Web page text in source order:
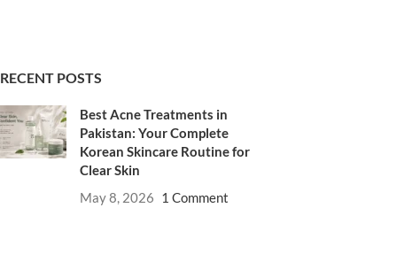
RECENT POSTS
Best Acne Treatments in
Pakistan: Your Complete
Korean Skincare Routine for
Clear Skin
May 8, 2026 1 Comment